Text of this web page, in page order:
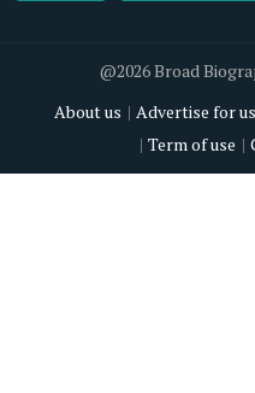
@2026 Broad
About us
Advertise for us
Term of use